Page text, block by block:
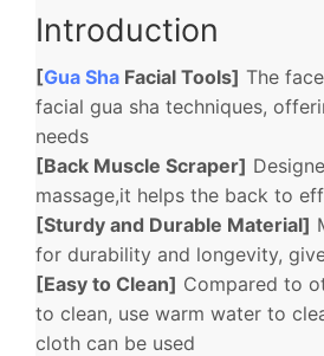
Introduction
[Gua Sha Facial Tools] The
facial gua sha techniques,
needs
[Back Muscle Scraper]
massage,it helps the back to
[Sturdy and Durable Material]
for durability and longevity,
[Easy to Clean] Compared to
to clean, use warm water to
cloth can be used